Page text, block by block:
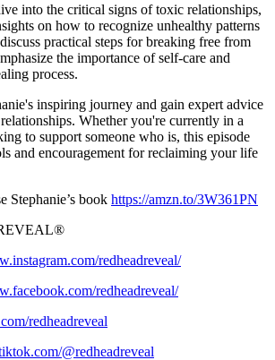
into the critical signs of toxic relationships,
on how to recognize unhealthy patterns
practical steps for breaking free from
the importance of self-care and
process.
inspiring journey and gain expert advice
Whether you're currently in a
to support someone who is, this episode
and encouragement for reclaiming your life
Stephanie’s book https://amzn.to/3W361PN
redheadreveal/
redheadreveal/
redheadreveal
@redheadreveal